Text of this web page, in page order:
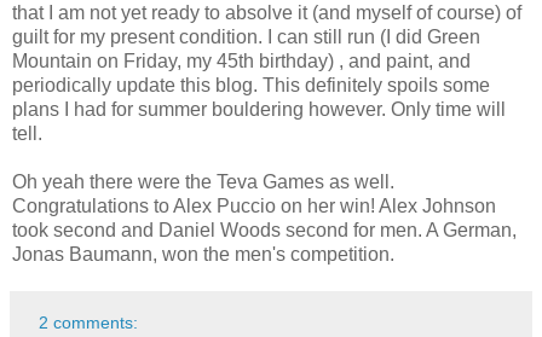
that I am not yet ready to absolve it (and myself of course) of
guilt for my present condition. I can still run (I did Green
Mountain on Friday, my 45th birthday) , and paint, and
periodically update this blog. This definitely spoils some
plans I had for summer bouldering however. Only time will
tell.
Oh yeah there were the Teva Games as well.
Congratulations to Alex Puccio on her win! Alex Johnson
took second and Daniel Woods second for men. A German,
Jonas Baumann, won the men's competition.
2 comments: